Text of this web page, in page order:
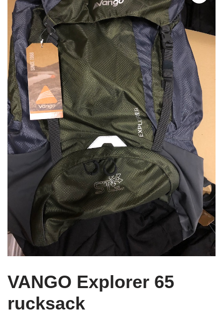
VANGO Explorer 65
rucksack